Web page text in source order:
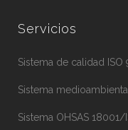
Servicios
Sistema de calidad ISO
Sistema
Sistema OHSAS 18001/